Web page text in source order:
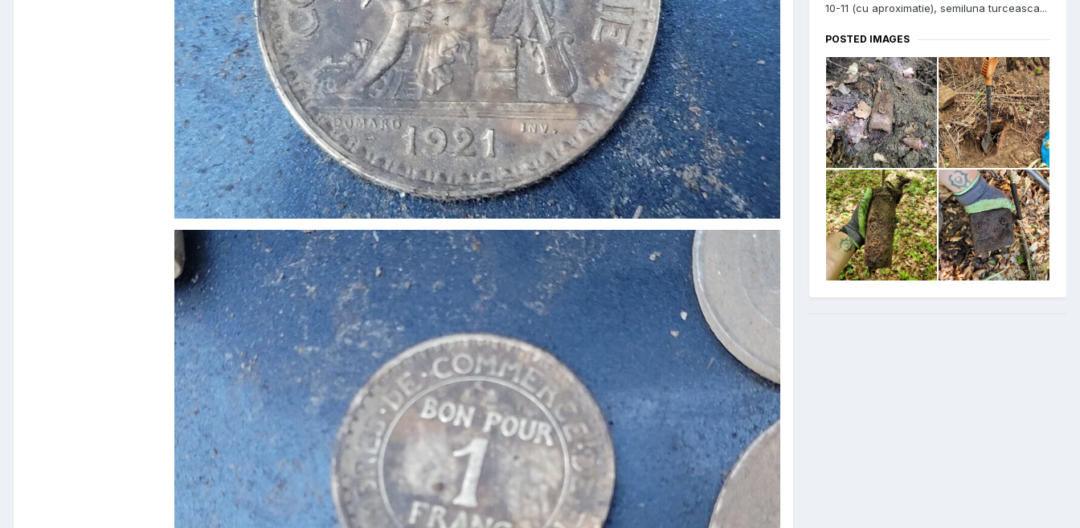
10-11 (cu aproximatie), semiluna turceasca...
POSTED IMAGES